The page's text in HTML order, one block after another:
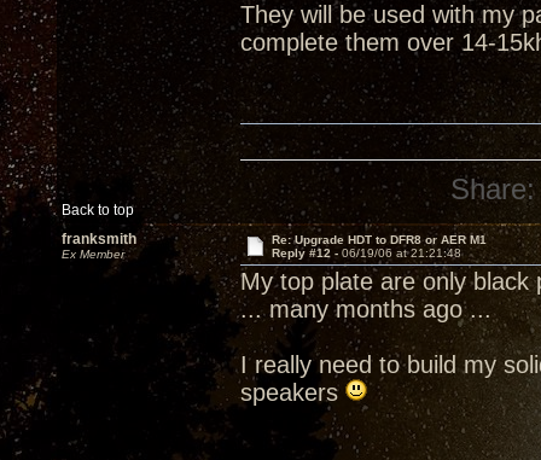
They will be used with my
complete them over 14-
Back to top
Share:
franksmith
Ex Member
Re: Upgrade HDT to DFR8 or AER M1
Reply #12 - 06/19/06 at 21:21:48
My top plate are only black
... many months ago ...
I really need to build my
speakers